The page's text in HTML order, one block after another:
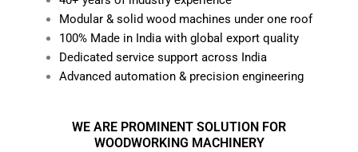
Modular & solid wood machines under one roof
100% Made in India with global export quality
Dedicated service support across India
Advanced automation & precision engineering
WE ARE PROMINENT SOLUTION FOR
WOODWORKING MACHINERY